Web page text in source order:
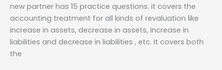
new partner has 15 practice questions. it covers the
accounting treatment for all kinds of revaluation like
increase in assets, decrease in assets, increase in
liabilities and decrease in liabilities , etc. It covers both
the